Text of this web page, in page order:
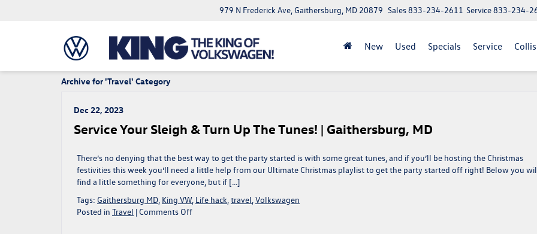
979 N Frederick Ave, Gaithersburg, MD 20879 Service833-234-
Sales833-234-2611
New Used Specials Service
Archive for 'Travel' Category
Dec 22, 2023
Service Your Sleigh & Turn Up The Tunes! | Gaithersburg, MD
There’s no denying that the best way to get the party started is with some great tunes, and if you’ll be hosting the Christmas
festivities this week you’ll need a little help from our Ultimate Christmas playlist to get the party started off right! Below you
find a little something for everyone, but if […]
Tags: Gaithersburg MD, King VW, Life hack,travel,Volkswagen
Posted in Travel |Comments Offon